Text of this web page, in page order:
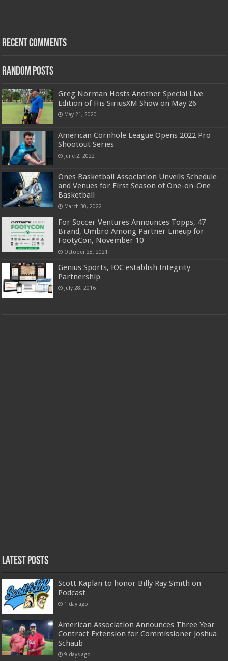
Recent Comments
Random Posts
Greg Norman Hosts Another Special Live
Edition of His SiriusXM Show on May 26
May 21, 2020
American Cornhole League Opens 2022 Pro
Shootout Series
June 2, 2022
Ones Basketball Association Unveils Schedule
and Venues for First Season of One-on-One
Basketball
March 30, 2022
For Soccer Ventures Announces Topps, 47
Brand, Umbro Among Partner Lineup for
FootyCon, November 10
October 28, 2021
Genius Sports, IOC establish Integrity
Partnership
July 28, 2016
Latest Posts
Scott Kaplan to honor Billy Ray Smith on
Podcast
1 day ago
American Association Announces Three Year
Contract Extension for Commissioner Joshua
Schaub
9 days ago